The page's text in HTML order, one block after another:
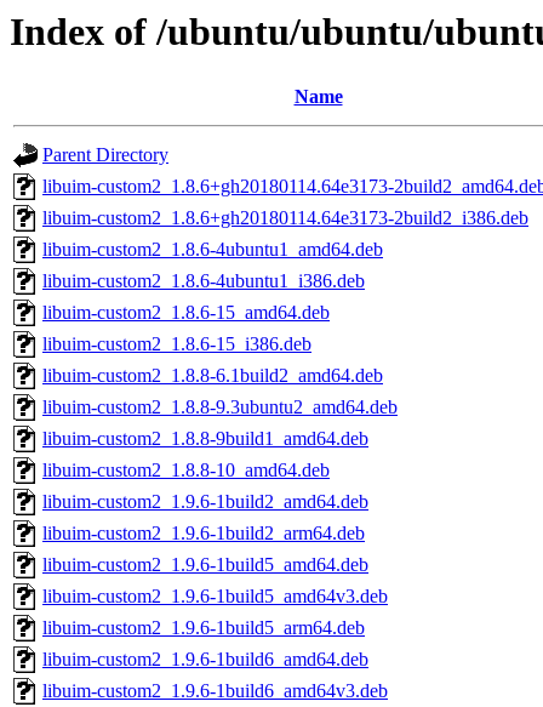
Index of /ubuntu/ubuntu/
Name
Parent Directory
libuim-custom2_1.8.6+gh20180114.64e3173-
libuim-custom2_1.8.6+gh20180114.64e3173-2build2_i386.deb
libuim-custom2_1.8.6-4ubuntu1_amd64.deb
libuim-custom2_1.8.6-4ubuntu1_i386.deb
libuim-custom2_1.8.6-15_amd64.deb
libuim-custom2_1.8.6-15_i386.deb
libuim-custom2_1.8.8-6.1build2_amd64.deb
libuim-custom2_1.8.8-9.3ubuntu2_amd64.deb
libuim-custom2_1.8.8-9build1_amd64.deb
libuim-custom2_1.8.8-10_amd64.deb
libuim-custom2_1.9.6-1build2_amd64.deb
libuim-custom2_1.9.6-1build2_arm64.deb
libuim-custom2_1.9.6-1build5_amd64.deb
libuim-custom2_1.9.6-1build5_amd64v3.deb
libuim-custom2_1.9.6-1build5_arm64.deb
libuim-custom2_1.9.6-1build6_amd64.deb
libuim-custom2_1.9.6-1build6_amd64v3.deb